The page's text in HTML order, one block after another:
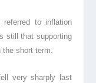
referred to inflation
still that supporting
short term.
very sharply last